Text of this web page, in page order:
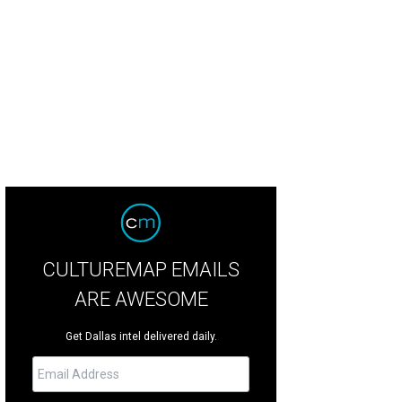
CULTUREMAP EMAILS
ARE AWESOME
Get Dallas intel delivered daily.